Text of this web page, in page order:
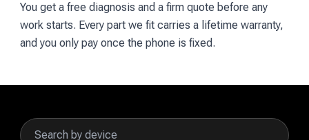
You get a free diagnosis and a firm quote before any
work starts. Every part we fit carries a lifetime warranty,
and you only pay once the phone is fixed.